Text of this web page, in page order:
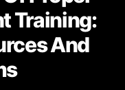
Training:
And